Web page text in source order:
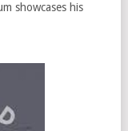
showcases his